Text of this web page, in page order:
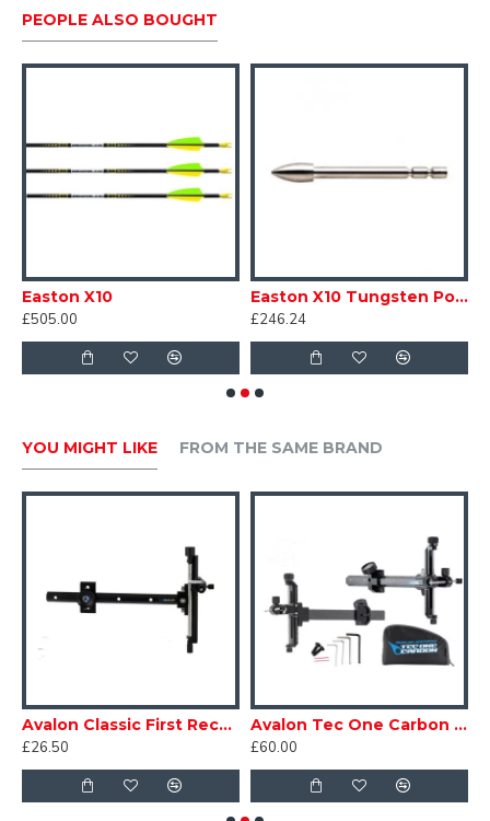
PEOPLE ALSO BOUGHT
Easton X10
£505.00
Easton X10 Tungsten Points
£246.24
YOU MIGHT LIKE FROM THE SAME BRAND
Avalon Classic First Recurve Sight
£26.50
Avalon Tec One Carbon Recurve Sight
£60.00